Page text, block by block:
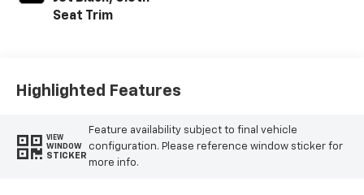
Seat Trim
Highlighted Features
VIEW
WINDOW
STICKER
Feature availability subject to final vehicle
configuration. Please reference window sticker for
more info.